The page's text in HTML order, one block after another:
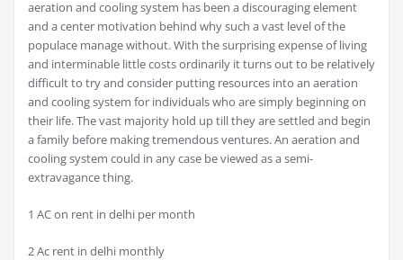
aeration and cooling system has been a discouraging element
and a center motivation behind why such a vast level of the
populace manage without. With the surprising expense of living
and interminable little costs ordinarily it turns out to be relatively
difficult to try and consider putting resources into an aeration
and cooling system for individuals who are simply beginning on
their life. The vast majority hold up till they are settled and begin
a family before making tremendous ventures. An aeration and
cooling system could in any case be viewed as a semi-
extravagance thing.
1 AC on rent in delhi per month
2 Ac rent in delhi monthly